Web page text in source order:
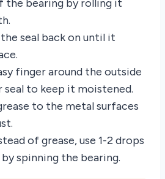
the bearing by rolling it
seal back on until it
finger around the outside
to keep it moistened.
to the metal surfaces
of grease, use 1-2 drops
spinning the bearing.